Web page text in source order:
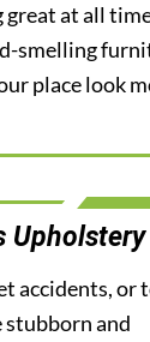
at all
smelling
place look
Upholstery
accidents, or
stubborn and